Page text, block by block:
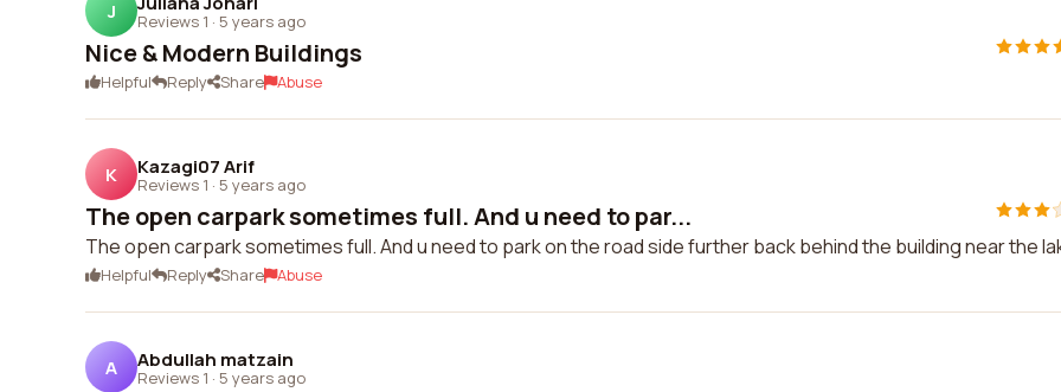
J Reviews 1 · 5 years ago
Nice & Modern Buildings
Helpful Reply Share Abuse
K Kazagi07 Arif
Reviews 1 · 5 years ago
The open carpark sometimes full. And u need to par...
The open carpark sometimes full. And u need to park on the road side further back behind the building near the
Helpful Reply Share Abuse
A Abdullah matzain
Reviews 1 · 5 years ago